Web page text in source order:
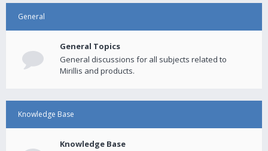
General
General Topics
General discussions for all subjects related to
Mirillis and products.
Knowledge Base
Knowledge Base